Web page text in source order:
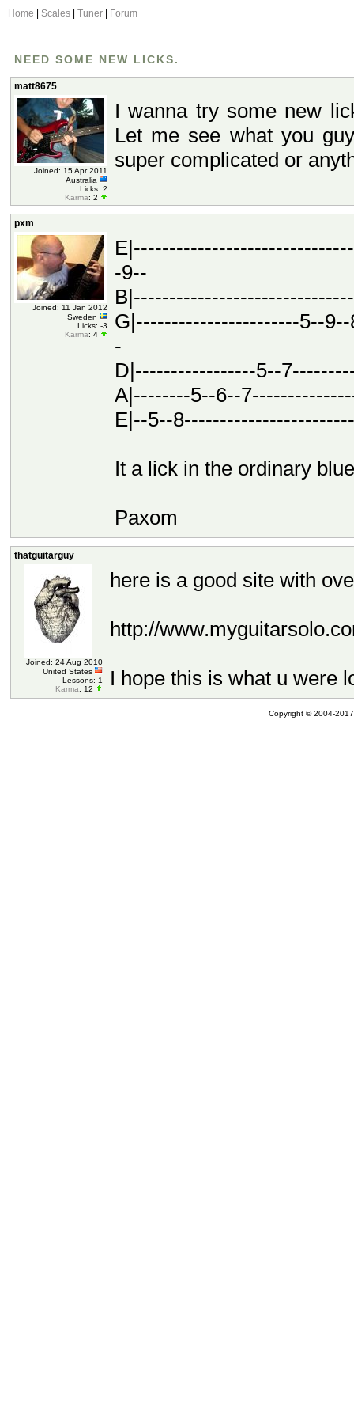
Home Scales Tuner Forum
NEED SOME NEW LICKS.
matt8675
Joined: 15 Apr 2011
Australia
Licks: 2
Karma: 2
I wanna try some new
Let me see what you
super complicated or
pxm
Joined: 11 Jan 2012
Sweden
Licks: -3
Karma: 4
-9--
G|-----------------------5--
-
D|-----------------5--
A|--------5--6--
E|--5--
It a lick in the ordinary
Paxom
thatguitarguy
Joined: 24 Aug 2010
United States
Lessons: 1
Karma: 12
here is a good site with
http://
I hope this is what u were
Copyright © 2004-